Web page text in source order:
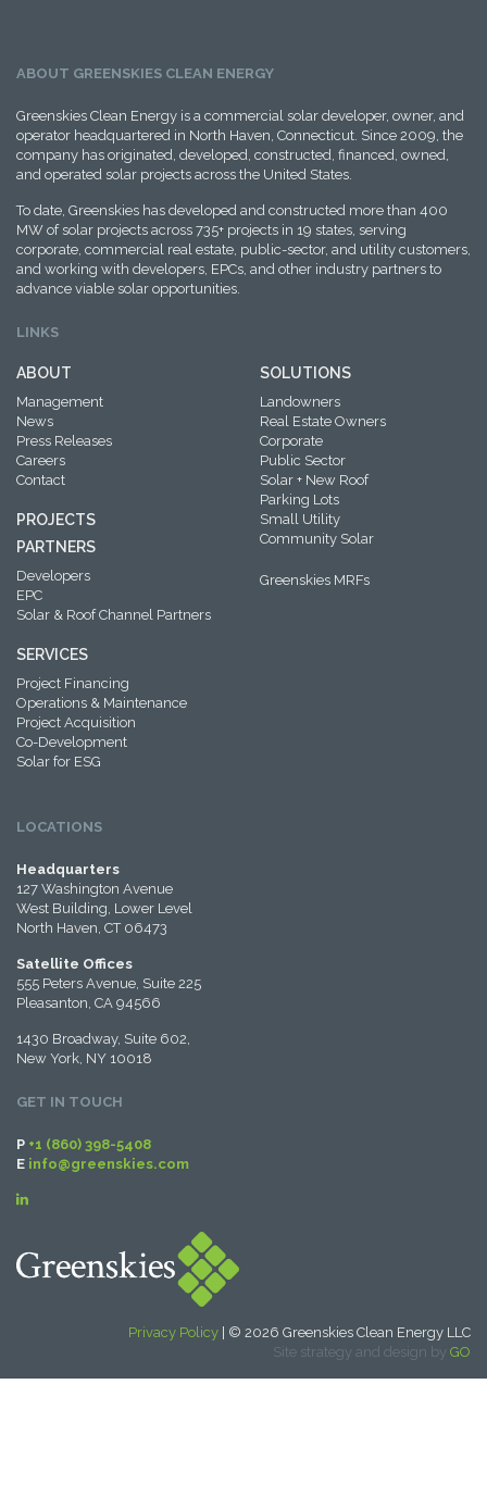
ABOUT GREENSKIES CLEAN ENERGY
Greenskies Clean Energy is a commercial solar developer, owner, and
operator headquartered in North Haven, Connecticut. Since 2009, the
company has originated, developed, constructed, financed, owned,
and operated solar projects across the United States.
To date, Greenskies has developed and constructed more than 400
MW of solar projects across 735+ projects in 19 states, serving
corporate, commercial real estate, public-sector, and utility customers,
and working with developers, EPCs, and other industry partners to
advance viable solar opportunities.
LINKS
ABOUT
Management
News
Press Releases
Careers
Contact
PROJECTS
PARTNERS
Developers
EPC
Solar & Roof Channel Partners
SERVICES
Project Financing
Operations & Maintenance
Project Acquisition
Co-Development
Solar for ESG
SOLUTIONS
Landowners
Real Estate Owners
Corporate
Public Sector
Solar + New Roof
Parking Lots
Small Utility
Community Solar
Greenskies MRFs
LOCATIONS
Headquarters
127 Washington Avenue
West Building, Lower Level
North Haven, CT 06473
Satellite Offices
555 Peters Avenue, Suite 225
Pleasanton, CA 94566
1430 Broadway, Suite 602,
New York, NY 10018
GET IN TOUCH
P +1 (860) 398-5408
E info@greenskies.com
Privacy Policy | © 2026 Greenskies Clean Energy LLC
Site strategy and design by GO